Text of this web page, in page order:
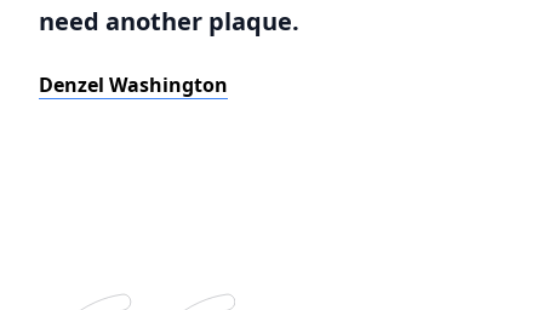
need another plaque.
Denzel Washington